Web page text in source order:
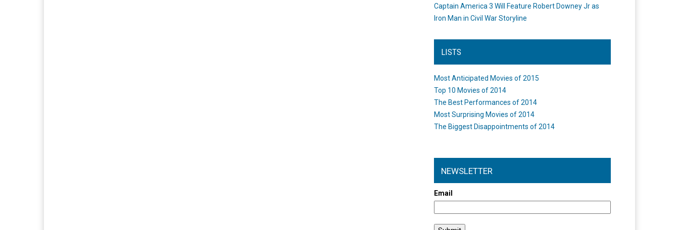
Captain America 3 Will Feature Robert Downey Jr as
Iron Man in Civil War Storyline
LISTS
Most Anticipated Movies of 2015
Top 10 Movies of 2014
The Best Performances of 2014
Most Surprising Movies of 2014
The Biggest Disappointments of 2014
NEWSLETTER
Email